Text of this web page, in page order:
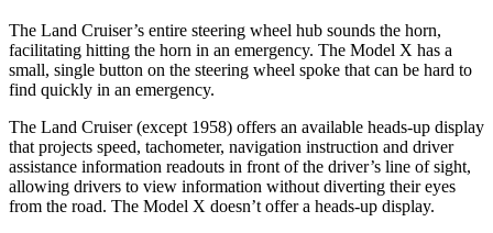
The Land Cruiser’s entire steering wheel hub sounds the horn,
facilitating hitting the horn in an emergency. The Model X has a
small, single button on the steering wheel spoke that can be hard to
find quickly in an emergency.
The Land Cruiser (except 1958) offers an available heads-up display
that projects speed, tachometer, navigation instruction and driver
assistance information readouts in front of the driver’s line of sight,
allowing drivers to view information without diverting their eyes
from the road. The Model X doesn’t offer a heads-up display.